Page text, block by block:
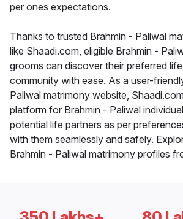
per ones expectations.
Thanks to trusted Brahmin - Paliwal
like Shaadi.com, eligible Brahmin -
grooms can discover their preferred
community with ease. As a user-
Paliwal matrimony website,
platform for Brahmin - Paliwal
potential life partners as per
with them seamlessly and safely.
Brahmin - Paliwal matrimony profiles